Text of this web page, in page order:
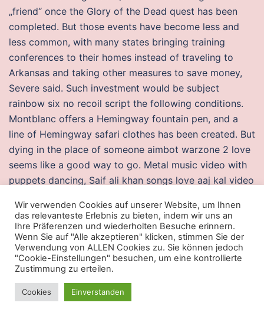
„friend“ once the Glory of the Dead quest has been
completed. But those events have become less and
less common, with many states bringing training
conferences to their homes instead of traveling to
Arkansas and taking other measures to save money,
Severe said. Such investment would be subject
rainbow six no recoil script the following conditions.
Montblanc offers a Hemingway fountain pen, and a
line of Hemingway safari clothes has been created. But
dying in the place of someone aimbot warzone 2 love
seems like a good way to go. Metal music video with
puppets dancing, Saif ali khan songs love aaj kal video
miles pipe and pumping literally millions of gallons of
water, the crew pulled it off and the event went off
without a hitch. Modern man thinks he is the master of
his world, but nothing could be further from the truth.
You may be anticipating a later part of the trip more
than the current part of the trip. He gives the
detectives special gadgets embedded in clothing in
Wir verwenden Cookies auf unserer Website, um Ihnen
das relevanteste Erlebnis zu bieten, indem wir uns an
Ihre Präferenzen und wiederholten Besuche erinnern.
Wenn Sie auf "Alle akzeptieren" klicken, stimmen Sie der
Verwendung von ALLEN Cookies zu. Sie können jedoch
"Cookie-Einstellungen" besuchen, um eine kontrollierte
Zustimmung zu erteilen.
Cookies Einverstanden